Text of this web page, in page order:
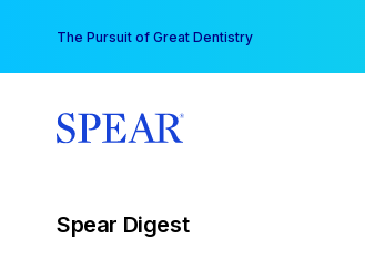
content
The Pursuit of Great Dentistry
Spear Digest